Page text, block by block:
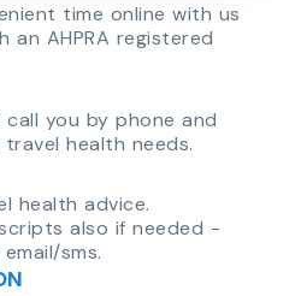
time online with us
an AHPRA registered
you by phone and
health needs.
health advice.
also if needed -
sms.